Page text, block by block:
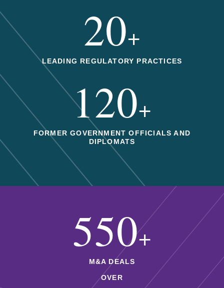
20+
LEADING REGULATORY PRACTICES
120+
FORMER GOVERNMENT OFFICIALS AND
DIPLOMATS
550+
M&A DEALS
OVER